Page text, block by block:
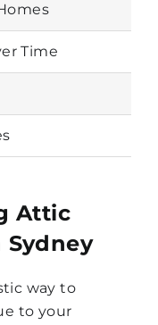
Time
Attic
Sydney
way to
to your